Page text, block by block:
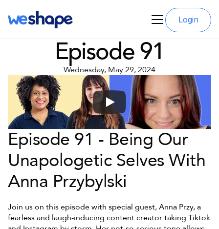
Login
Episode 91
Wednesday, May 29, 2024
Episode 91 - Being Our
Unapologetic Selves With
Anna Przybylski
Join us on this episode with special guest, Anna Przy, a
fearless and laugh-inducing content creator taking Tiktok